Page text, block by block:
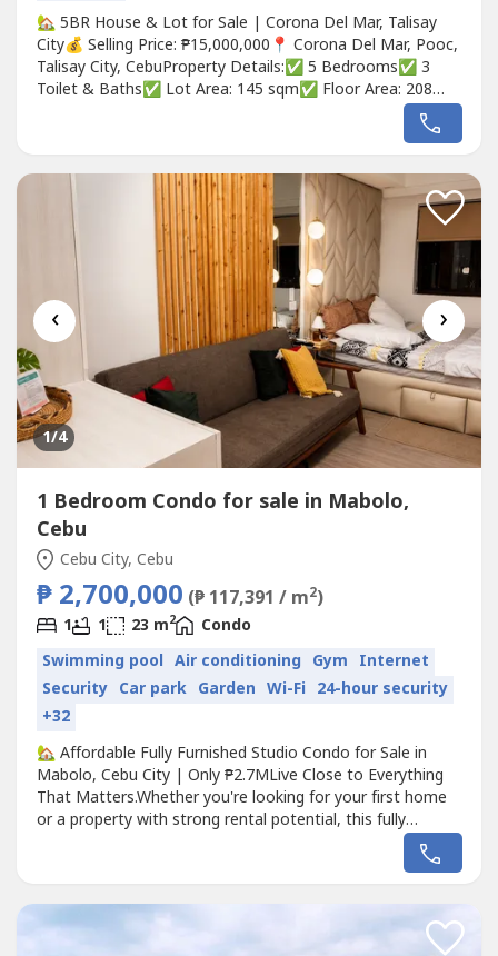
🏡 5BR House & Lot for Sale | Corona Del Mar, Talisay
City💰 Selling Price: ₱15,000,000📍 Corona Del Mar, Pooc,
Talisay City, CebuProperty Details:✅ 5 Bedrooms✅ 3
Toilet & Baths✅ Lot Area: 145 sqm✅ Floor Area: 208
sqm✅ 2-Car Garage✅ Solar Panel System✅ Balcony✅
Spacious Living & Dining Area✅ Master Bedroom with
Countertop✅...
‹ ›
1/4
1 Bedroom Condo for sale in Mabolo,
Cebu
Cebu City, Cebu
₱ 2,700,000 (₱ 117,391 / m2)
1 1 23 m2
Condo
Swimming pool Air conditioning Gym Internet
Security Car park Garden Wi-Fi 24-hour security
+32
🏡 Affordable Fully Furnished Studio Condo for Sale in
Mabolo, Cebu City | Only ₱2.7MLive Close to Everything
That Matters.Whether you're looking for your first home
or a property with strong rental potential, this fully
furnished studio at The Persimmon, Mabolo offers the
perfect balance of location, comfort, and value. With
unit is ready...